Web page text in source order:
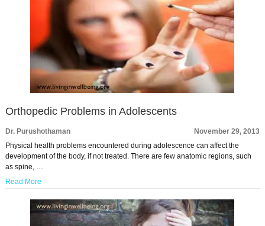
Orthopedic Problems in Adolescents
Dr. Purushothaman
November 29, 2013
Physical health problems encountered during adolescence can affect the
development of the body, if not treated. There are few anatomic regions, such
as spine, …
Read More